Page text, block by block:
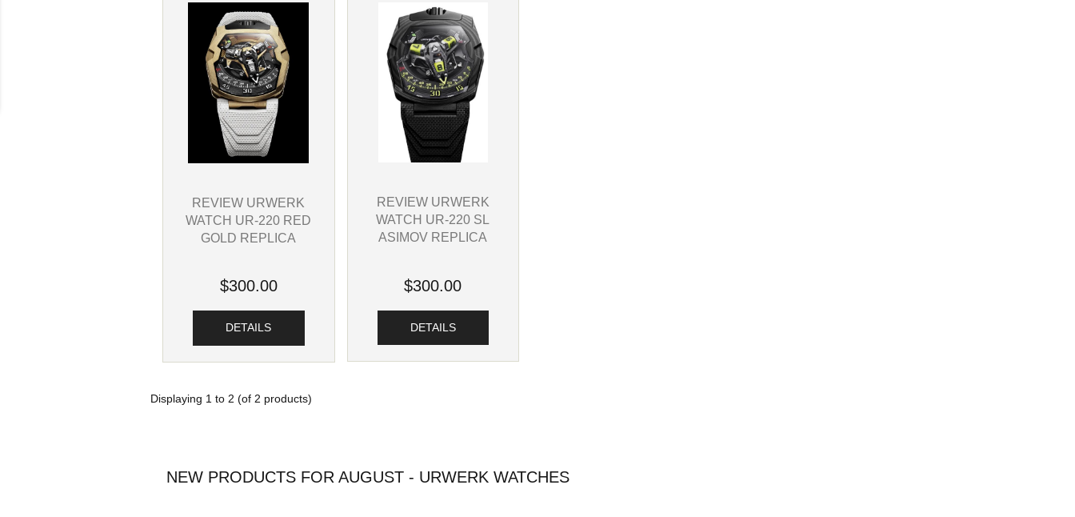
REVIEW URWERK
WATCH UR-220 RED
GOLD REPLICA
$300.00
DETAILS
REVIEW URWERK
WATCH UR-220 SL
ASIMOV REPLICA
$300.00
DETAILS
Displaying 1 to 2 (of 2 products)
NEW PRODUCTS FOR AUGUST - URWERK WATCHES